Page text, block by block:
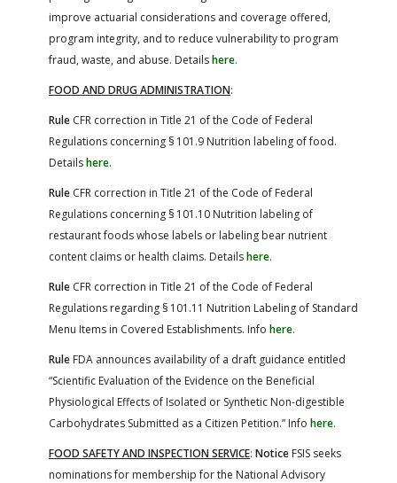
improve actuarial considerations and coverage offered,
program integrity, and to reduce vulnerability to program
fraud, waste, and abuse. Detailshere.
FOOD AND DRUG ADMINISTRATION:
Rule CFR correction in Title 21 of the Code of Federal
Regulations concerning § 101.9 Nutrition labeling of food.
Detailshere.
Rule CFR correction in Title 21 of the Code of Federal
Regulations concerning § 101.10 Nutrition labeling of
restaurant foods whose labels or labeling bear nutrient
content claims or health claims. Detailshere.
Rule CFR correction in Title 21 of the Code of Federal
Regulations regarding § 101.11 Nutrition Labeling of Standard
Menu Items in Covered Establishments. Info here.
Rule FDA announces availability of a draft guidance entitled
“Scientific Evaluation of the Evidence on the Beneficial
Physiological Effects of Isolated or Synthetic Non-digestible
Carbohydrates Submitted as a Citizen Petition.” Info here.
FOOD SAFETY AND INSPECTION SERVICE: Notice FSIS seeks
nominations for membership for the National Advisory